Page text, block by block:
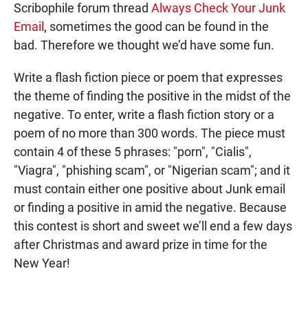
Scribophile forum thread Always Check Your Junk
Email , sometimes the good can be found in the
bad. Therefore we thought we’d have some fun.
Write a flash fiction piece or poem that expresses
the theme of finding the positive in the midst of the
negative. To enter, write a flash fiction story or a
poem of no more than 300 words. The piece must
contain 4 of these 5 phrases: "porn", "Cialis",
"Viagra", "phishing scam", or "Nigerian scam"; and it
must contain either one positive about Junk email
or finding a positive in amid the negative. Because
this contest is short and sweet we’ll end a few days
after Christmas and award prize in time for the
New Year!